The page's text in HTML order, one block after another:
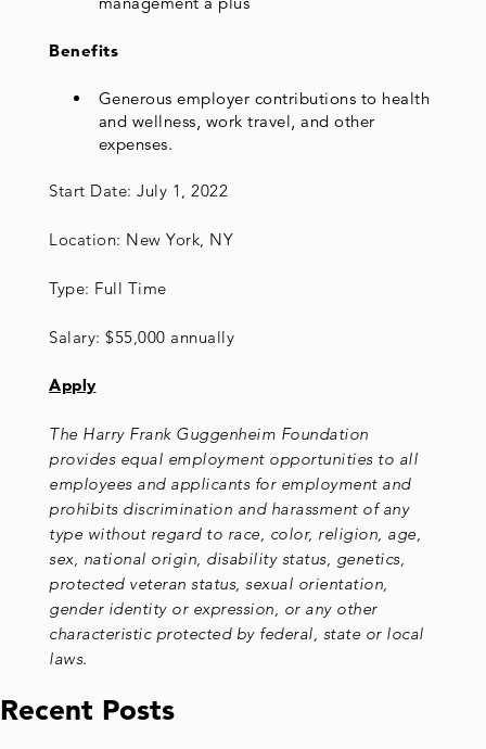
Benefits
Generous employer contributions to health
and wellness, work travel, and other
expenses.
Start Date: July 1, 2022
Location: New York, NY
Type: Full Time
Salary: $55,000 annually
Apply
The Harry Frank Guggenheim Foundation
provides equal employment opportunities to all
employees and applicants for employment and
prohibits discrimination and harassment of any
type without regard to race, color, religion, age,
sex, national origin, disability status, genetics,
protected veteran status, sexual orientation,
gender identity or expression, or any other
characteristic protected by federal, state or local
laws.
Recent Posts